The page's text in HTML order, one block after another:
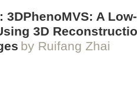
and beverage industry is
businesses struggle to keep up
like pastries, fruit or bread can
when trying to pick them up.
items was
inspired by octopi and
3DPhenoMVS: A
3D
by Ruifang Zhai